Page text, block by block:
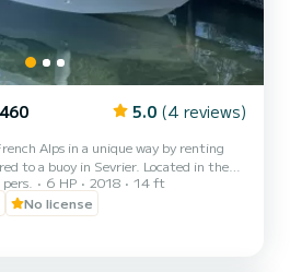
5.0 (4 reviews)
Alps in a unique way by renting
to a buoy in Sevrier. Located in the
famous for its crystal-clear
offers you an unforgettable
with family, friends, or your partner,
the picturesque corners of the lake,
6 HP 2018
14 ft
No license